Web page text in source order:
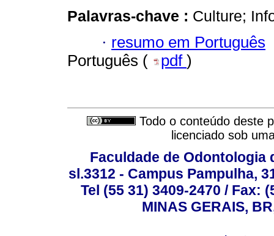
Palavras-chave : Culture;
· resumo em Português
Português (
pdf )
Todo o conteúdo deste
licenciado sob
Faculdade de Odontologia
sl.3312 - Campus Pampulha,
Tel (55 31) 3409-2470 / Fax:
MINAS GERAIS,